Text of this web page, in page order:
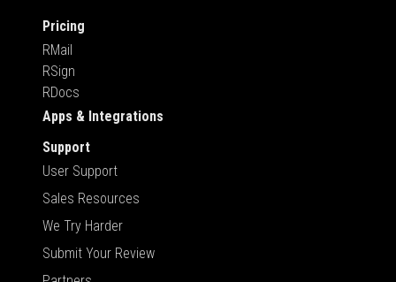
Pricing
RMail
RSign
RDocs
Apps & Integrations
Support
User Support
Sales Resources
We Try Harder
Submit Your Review